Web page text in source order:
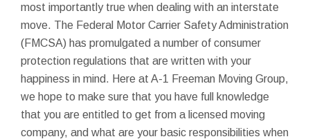
most importantly true when dealing with an interstate
move. The Federal Motor Carrier Safety Administration
(FMCSA) has promulgated a number of consumer
protection regulations that are written with your
happiness in mind. Here at A-1 Freeman Moving Group,
we hope to make sure that you have full knowledge
that you are entitled to get from a licensed moving
company, and what are your basic responsibilities when